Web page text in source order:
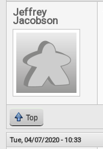
Jeffrey
Jacobson
Top
Tue, 04/07/2020 - 10:33